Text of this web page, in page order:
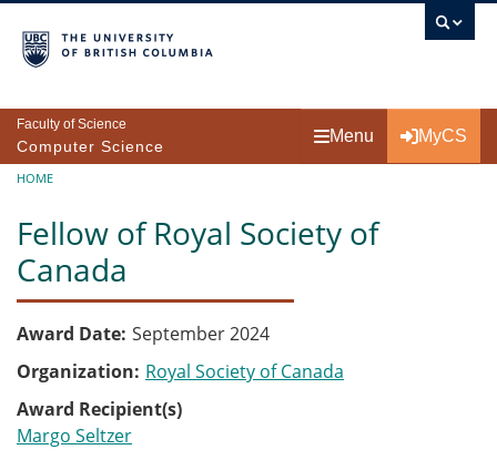
Faculty of Science
Computer Science
Menu MyCS
Breadcrumb
HOME
Fellow of Royal Society of
Canada
Award Date September 2024
Organization Royal Society of Canada
Award Recipient(s)
Margo Seltzer